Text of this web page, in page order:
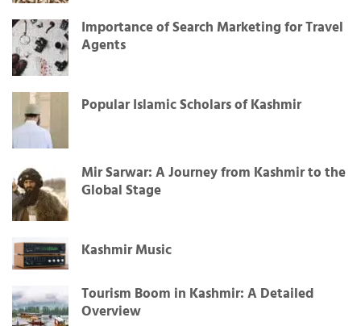
Importance of Search Marketing for Travel
Agents
Popular Islamic Scholars of Kashmir
Mir Sarwar: A Journey from Kashmir to the
Global Stage
Kashmir Music
Tourism Boom in Kashmir: A Detailed
Overview